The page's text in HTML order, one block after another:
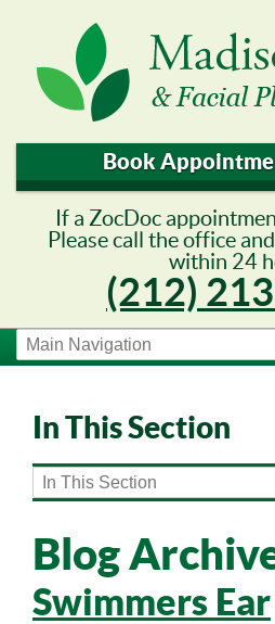
Book
If a ZocDoc
Please call the office
within 24
(212)
In This Section
Blog
Swimmers Ear